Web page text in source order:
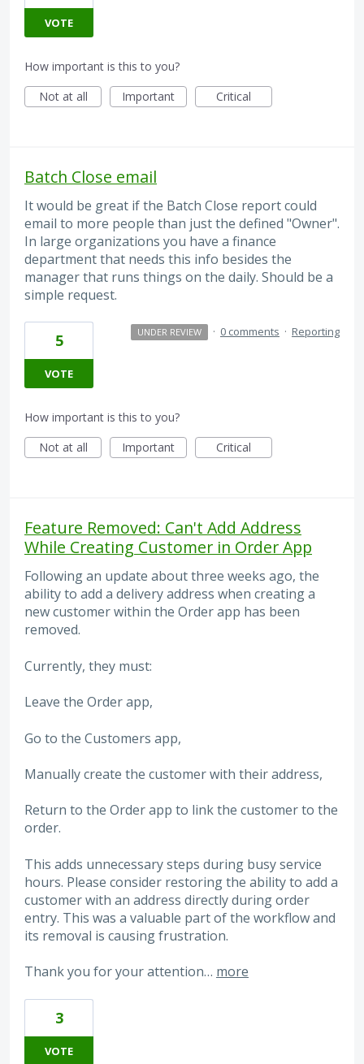
VOTE
How important is this to you?
Not at all
Important Critical
Batch Close email
It would be great if the Batch Close report could
email to more people than just the defined "Owner".
In large organizations you have a finance
department that needs this info besides the
manager that runs things on the daily. Should be a
simple request.
5
VOTE
UNDER REVIEW · 0 comments · Reporting
How important is this to you?
Not at all
Important Critical
Feature Removed: Can't Add Address
While Creating Customer in Order App
Following an update about three weeks ago, the
ability to add a delivery address when creating a
new customer within the Order app has been
removed.
Currently, they must:
Leave the Order app,
Go to the Customers app,
Manually create the customer with their address,
Return to the Order app to link the customer to the
order.
This adds unnecessary steps during busy service
hours. Please consider restoring the ability to add a
customer with an address directly during order
entry. This was a valuable part of the workflow and
its removal is causing frustration.
Thank you for your attention… more
3
VOTE